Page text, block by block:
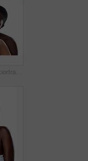
Friends, hug and portrait in studio for skincare, support and together on white background. People, cosmetics and confidence for dermatology bonding, love and facial treatment for care or embrace